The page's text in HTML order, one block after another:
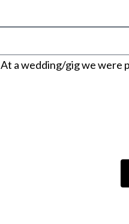
At a wedding/gig we were